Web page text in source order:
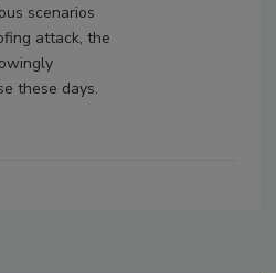
scenarios
attack, the
these days.